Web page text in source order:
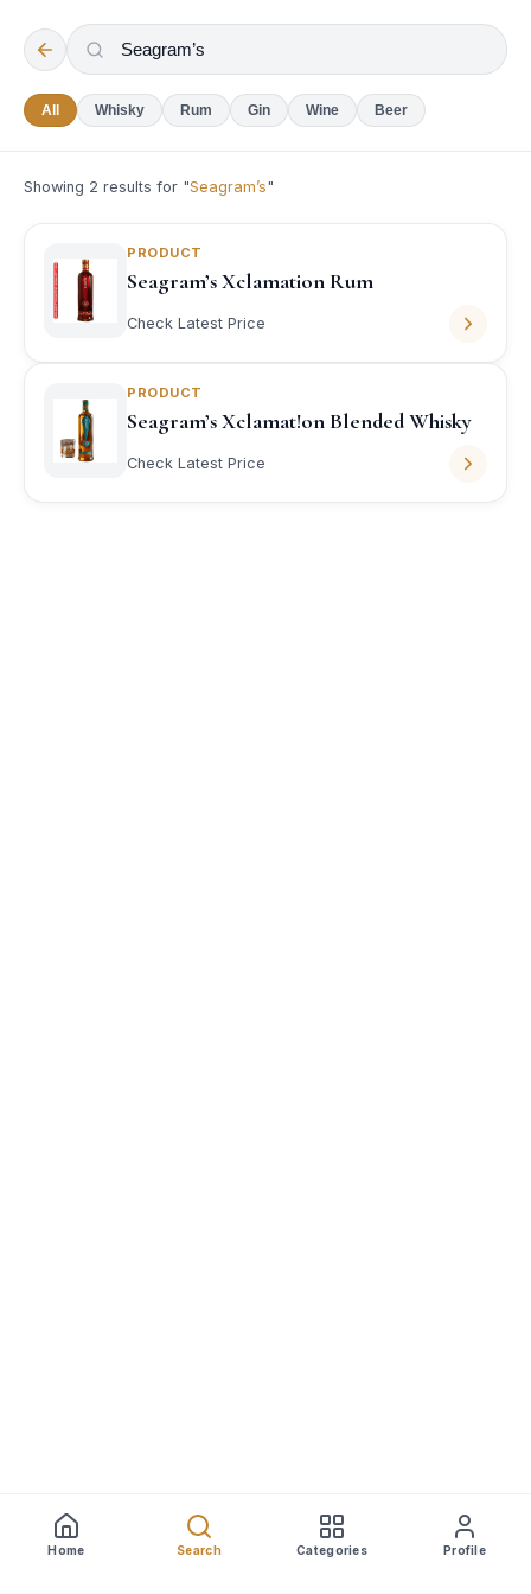
All Whisky Rum Gin Wine Beer
Showing 2 results for "Seagram’s"
PRODUCT
Seagram’s Xclamation Rum
Check Latest Price
PRODUCT
Seagram’s Xclamat!on Blended Whisky
Check Latest Price
Home Search Categories Profile